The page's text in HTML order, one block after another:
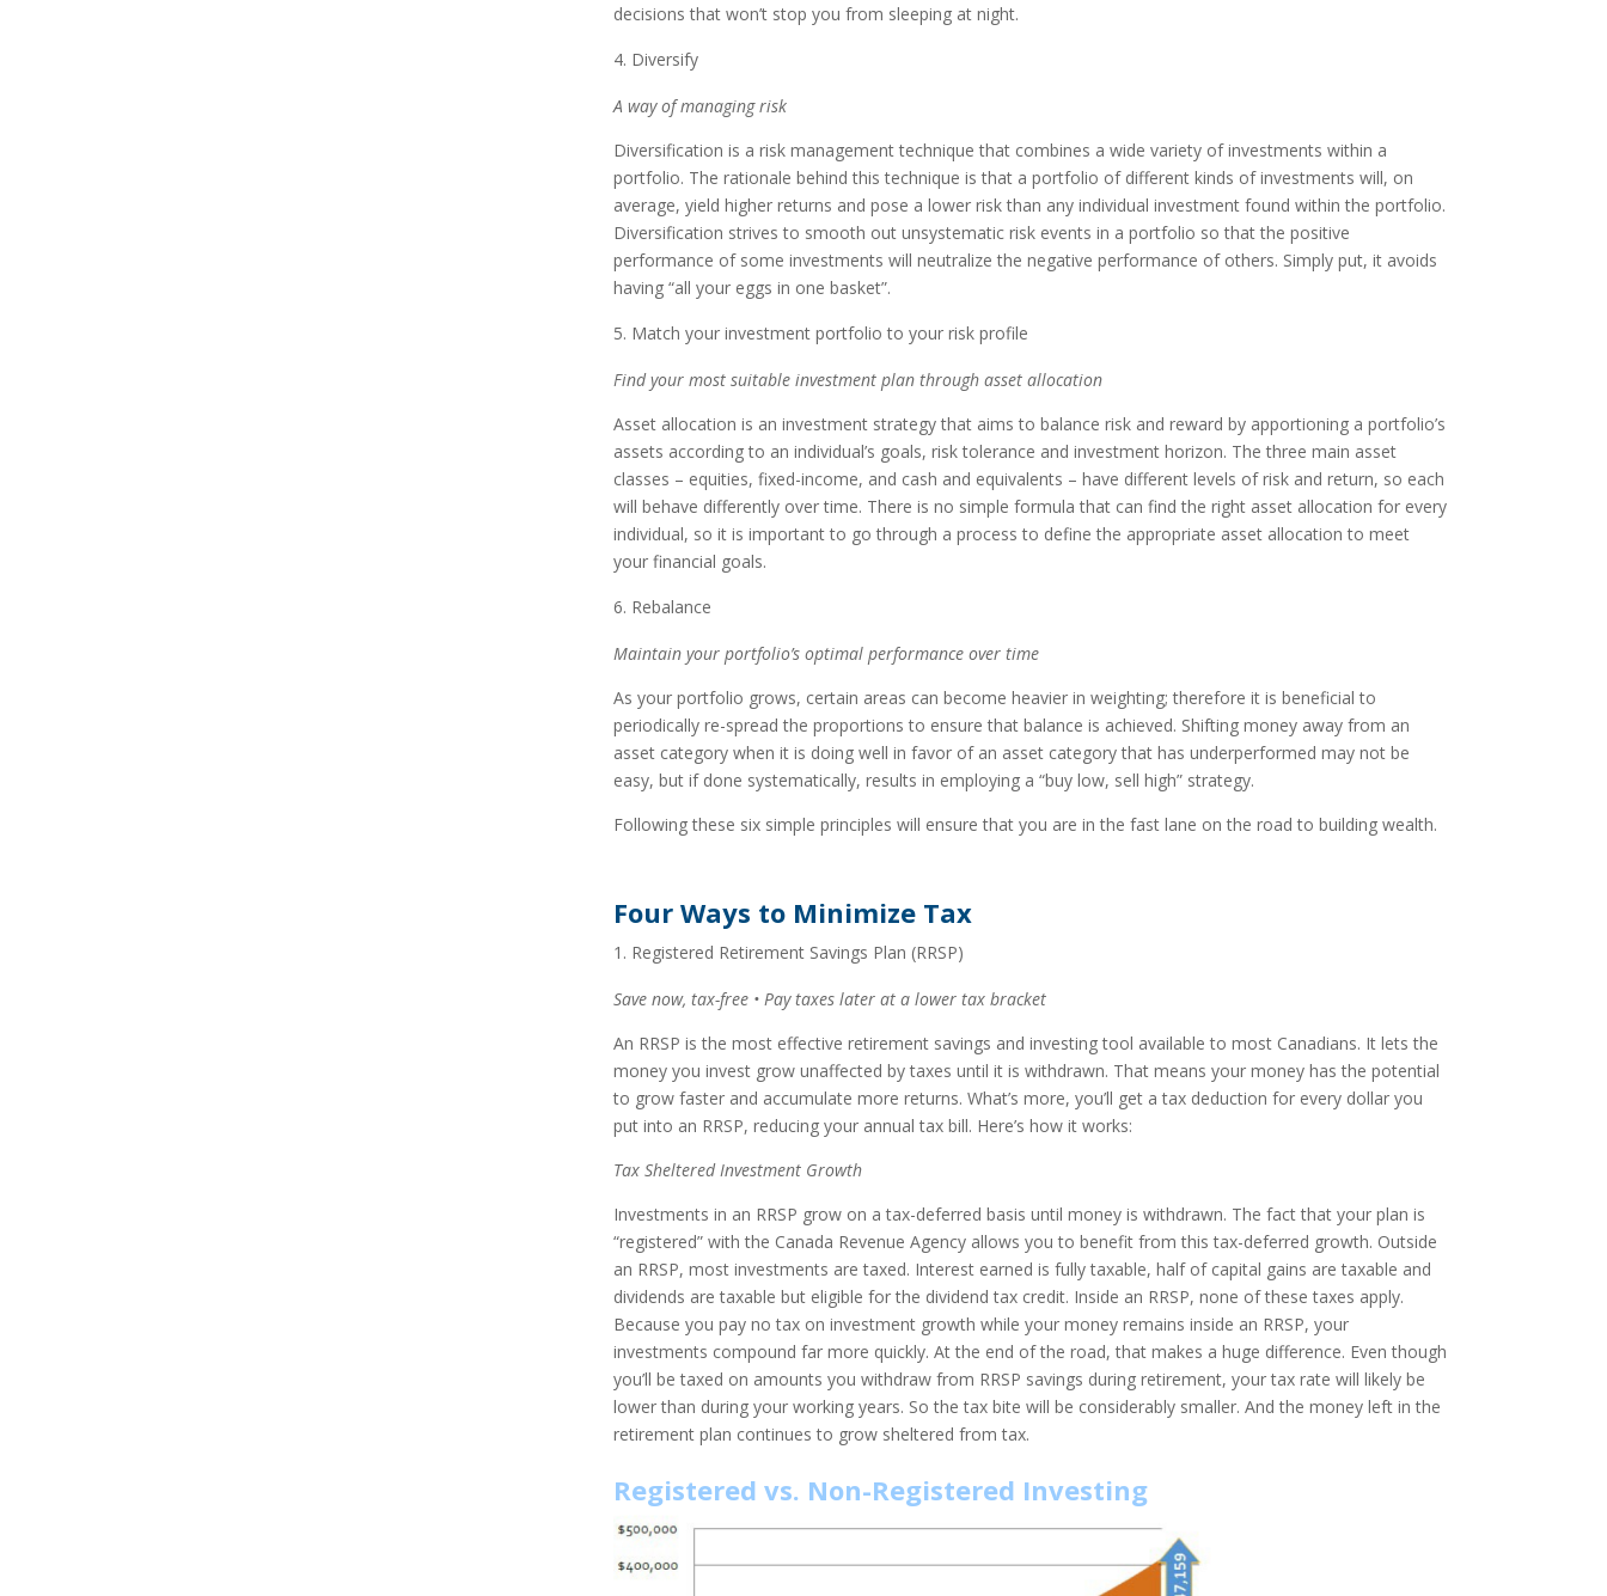
decisions that won’t stop you from sleeping at night.
Diversify
A way of managing risk
Diversification is a risk management technique that combines a wide variety of investments within a
portfolio. The rationale behind this technique is that a portfolio of different kinds of investments will, on
average, yield higher returns and pose a lower risk than any individual investment found within the portfolio.
Diversification strives to smooth out unsystematic risk events in a portfolio so that the positive
performance of some investments will neutralize the negative performance of others. Simply put, it avoids
having “all your eggs in one basket”.
Match your investment portfolio to your risk profile
Find your most suitable investment plan through asset allocation
Asset allocation is an investment strategy that aims to balance risk and reward by apportioning a portfolio’s
assets according to an individual’s goals, risk tolerance and investment horizon. The three main asset
classes – equities, fixed-income, and cash and equivalents – have different levels of risk and return, so each
will behave differently over time. There is no simple formula that can find the right asset allocation for every
individual, so it is important to go through a process to define the appropriate asset allocation to meet
your financial goals.
Rebalance
Maintain your portfolio’s optimal performance over time
As your portfolio grows, certain areas can become heavier in weighting; therefore it is beneficial to
periodically re-spread the proportions to ensure that balance is achieved. Shifting money away from an
asset category when it is doing well in favor of an asset category that has underperformed may not be
easy, but if done systematically, results in employing a “buy low, sell high” strategy.
Following these six simple principles will ensure that you are in the fast lane on the road to building wealth.
Four Ways to Minimize Tax
Registered Retirement Savings Plan (RRSP)
Save now, tax-free • Pay taxes later at a lower tax bracket
An RRSP is the most effective retirement savings and investing tool available to most Canadians. It lets the
money you invest grow unaffected by taxes until it is withdrawn. That means your money has the potential
to grow faster and accumulate more returns. What’s more, you’ll get a tax deduction for every dollar you
put into an RRSP, reducing your annual tax bill. Here’s how it works:
Tax Sheltered Investment Growth
Investments in an RRSP grow on a tax-deferred basis until money is withdrawn. The fact that your plan is
“registered” with the Canada Revenue Agency allows you to benefit from this tax-deferred growth. Outside
an RRSP, most investments are taxed. Interest earned is fully taxable, half of capital gains are taxable and
dividends are taxable but eligible for the dividend tax credit. Inside an RRSP, none of these taxes apply.
Because you pay no tax on investment growth while your money remains inside an RRSP, your
investments compound far more quickly. At the end of the road, that makes a huge difference. Even though
you’ll be taxed on amounts you withdraw from RRSP savings during retirement, your tax rate will likely be
lower than during your working years. So the tax bite will be considerably smaller. And the money left in the
retirement plan continues to grow sheltered from tax.
Registered vs. Non-Registered Investing